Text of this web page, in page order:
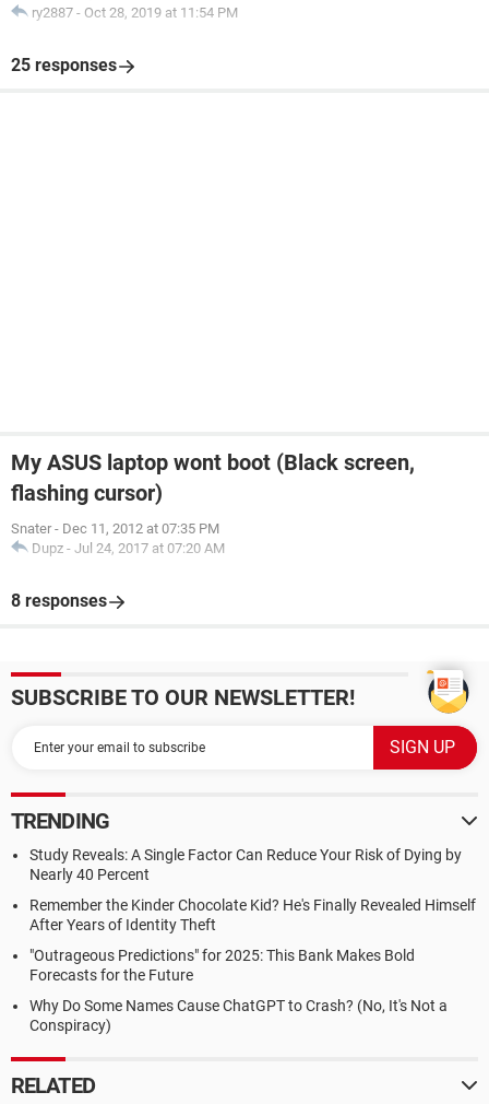
ry2887 - Oct 28, 2019 at 11:54 PM
25 responses
My ASUS laptop wont boot (Black screen,
flashing cursor)
Snater - Dec 11, 2012 at 07:35 PM
Dupz - Jul 24, 2017 at 07:20 AM
8 responses
SUBSCRIBE TO OUR NEWSLETTER!
TRENDING
Study Reveals: A Single Factor Can Reduce Your Risk of Dying by
Nearly 40 Percent
Remember the Kinder Chocolate Kid? He's Finally Revealed Himself
After Years of Identity Theft
"Outrageous Predictions" for 2025: This Bank Makes Bold
Forecasts for the Future
Why Do Some Names Cause ChatGPT to Crash? (No, It's Not a
Conspiracy)
RELATED